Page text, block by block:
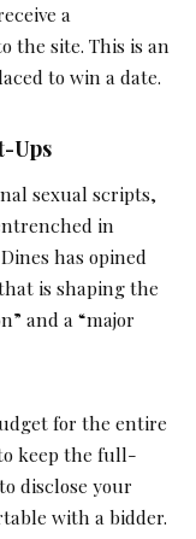
a
the site. This is an
to win a date.
Ups
sexual scripts,
in
has opined
is shaping the
and a “major
for the entire
keep the full-
disclose your
with a bidder.